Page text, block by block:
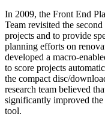
In 2009, the Front End
Team revisited the
projects and to provide
planning efforts on
developed a macro-
to score projects
the compact disc/
research team believed
significantly improved
tool.